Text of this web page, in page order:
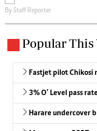
By Staff Reporter
Popular This
Fastjet pilot Chikosi
3% O’ Level pass
Harare undercover